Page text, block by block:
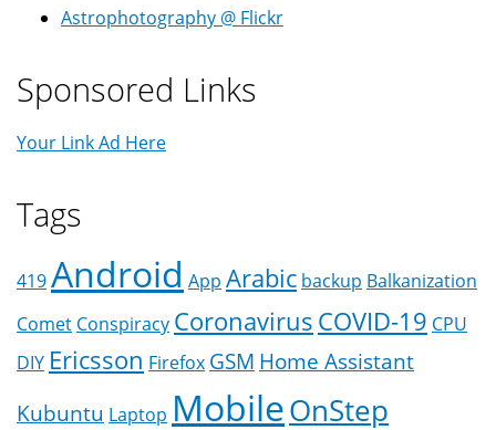
Astrophotography @ Flickr
Sponsored Links
Your Link Ad Here
Tags
419Android App Arabic backup Balkanization
Comet Conspiracy CoronavirusCOVID-19 CPU
DIY Ericsson Firefox GSM Home Assistant
Kubuntu Laptop MobileOnStep